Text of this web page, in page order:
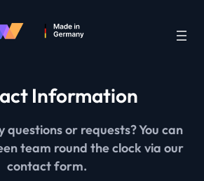
Information
questions or requests? You can
team round the clock via our
contact form.